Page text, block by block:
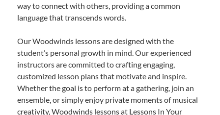
way to connect with others, providing a common
language that transcends words.
Our Woodwinds lessons are designed with the
student’s personal growth in mind. Our experienced
instructors are committed to crafting engaging,
customized lesson plans that motivate and inspire.
Whether the goal is to perform at a gathering, join an
ensemble, or simply enjoy private moments of musical
creativity, Woodwinds lessons at Lessons In Your